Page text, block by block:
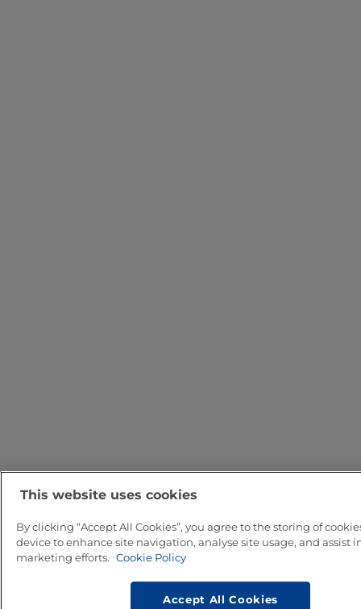
This website uses cookies
By clicking “Accept All Cookies”, you agree to the storing of
device to enhance site navigation, analyse site usage, and assist
marketing efforts. Cookie Policy
Accept All Cookies